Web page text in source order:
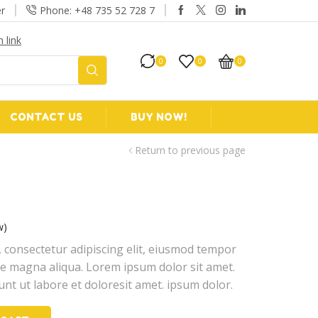
Phone: +48 735 52 728 7
link
0 0 0
CONTACT US BUY NOW!
Return to previous page
adipiscing elit, eiusmod tempor
magna aliqua. Lorem ipsum dolor sit amet.
ut labore et doloresit amet. ipsum dolor.